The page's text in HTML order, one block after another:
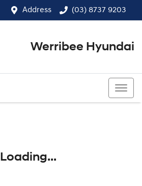
Address (03) 8737 9203
Werribee Hyundai
Loading...